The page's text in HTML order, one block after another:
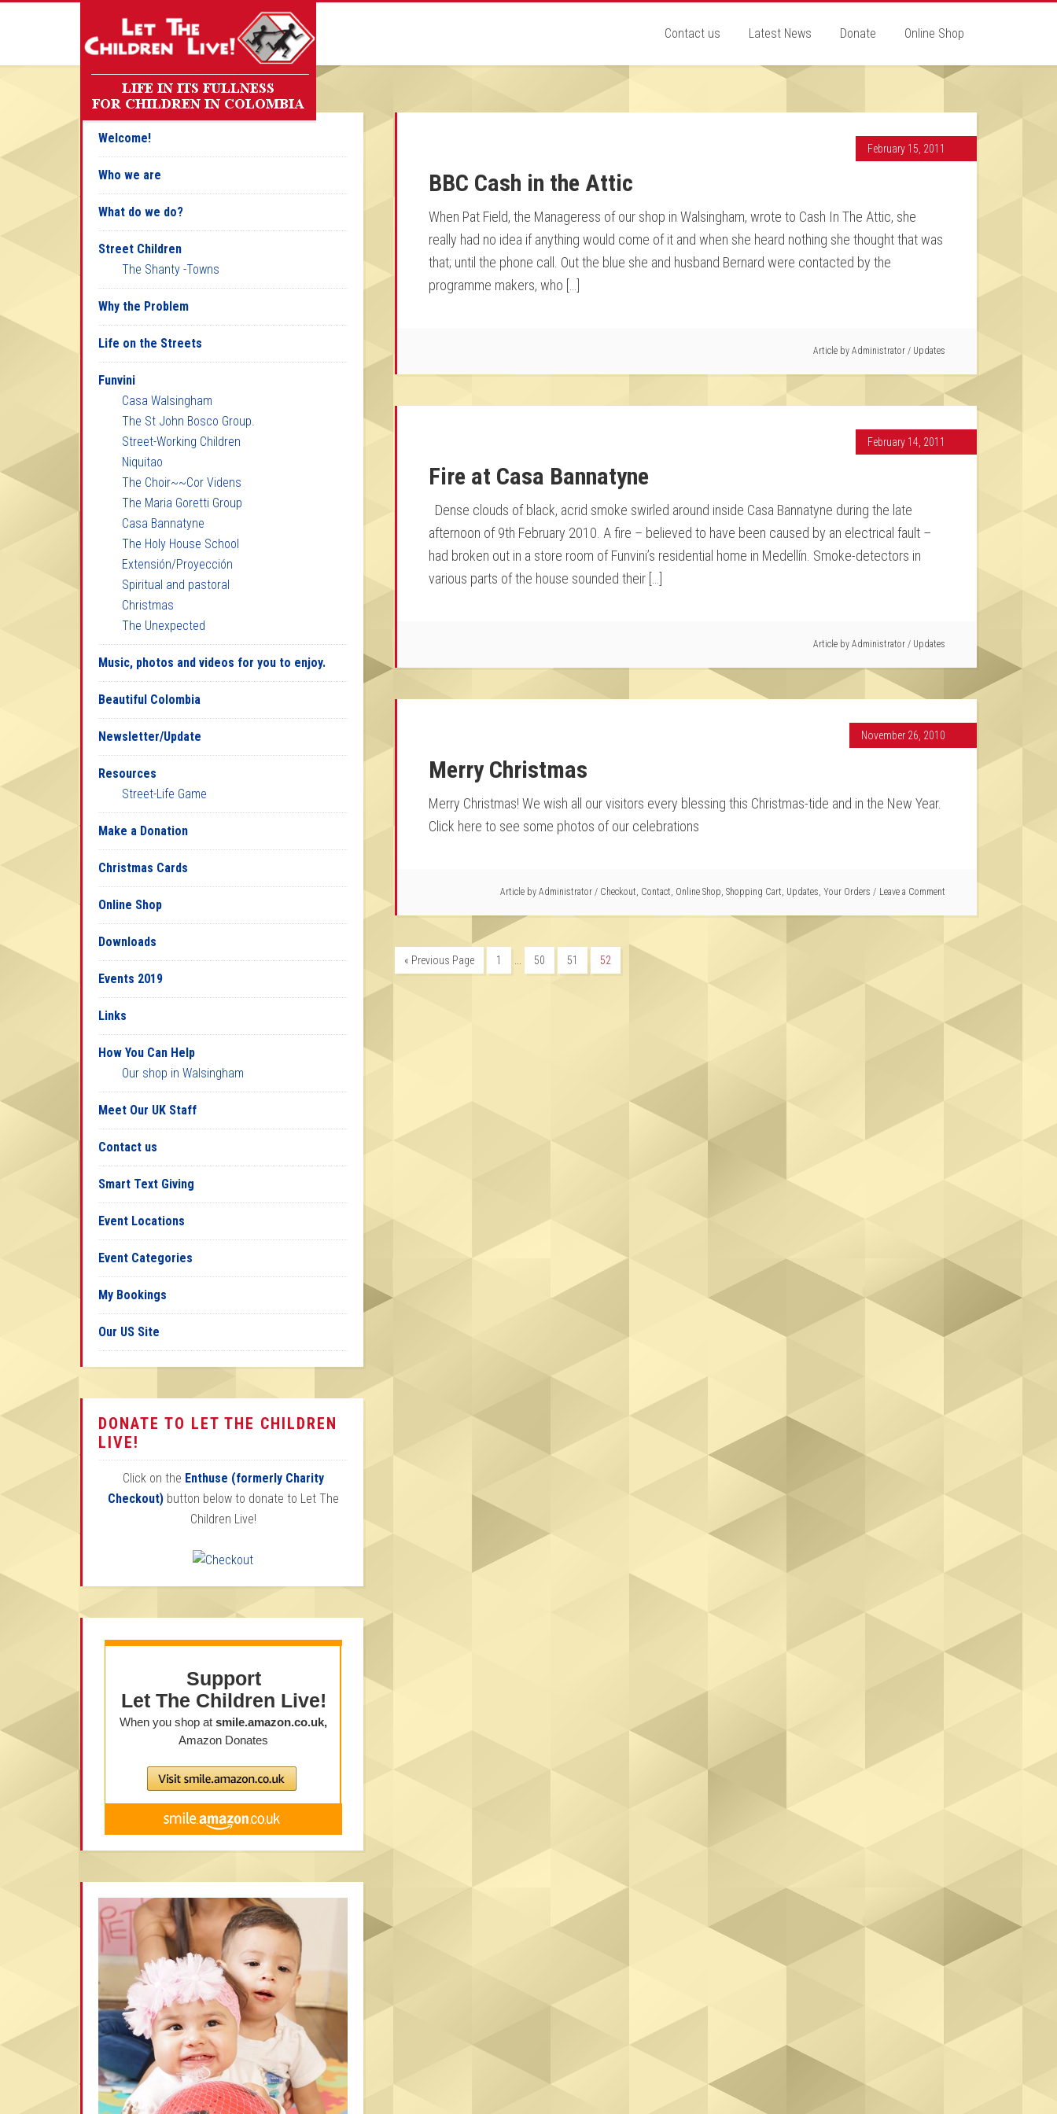
Contact us Latest News Donate Online Shop
February 15, 2011
BBC Cash in the Attic
When Pat Field, the Manageress of our shop in Walsingham, wrote to Cash In The Attic, she
really had no idea if anything would come of it and when she heard nothing she thought that was
that; until the phone call. Out the blue she and husband Bernard were contacted by the
programme makers, who […]
Article by Administrator / Updates
February 14, 2011
Fire at Casa Bannatyne
Dense clouds of black, acrid smoke swirled around inside Casa Bannatyne during the late
afternoon of 9th February 2010. A fire – believed to have been caused by an electrical fault –
had broken out in a store room of Funvini’s residential home in Medellín. Smoke-detectors in
various parts of the house sounded their […]
Article by Administrator / Updates
November 26, 2010
Merry Christmas
Merry Christmas! We wish all our visitors every blessing this Christmas-tide and in the New Year.
Click here to see some photos of our celebrations
Article by Administrator / Checkout, Contact, Online Shop, Shopping Cart, Updates, Your Orders Leave a Comment
« Previous Page 1 50 51 52
Welcome!
Who we are
What do we do?
Street Children
The Shanty -Towns
Why the Problem
Life on the Streets
Funvini
Casa Walsingham
The St John Bosco Group.
Street-Working Children
Niquitao
The Choir~~Cor Videns
The Maria Goretti Group
Casa Bannatyne
The Holy House School
Extensión/Proyección
Spiritual and pastoral
Christmas
The Unexpected
Music, photos and videos for you to enjoy.
Beautiful Colombia
Newsletter/Update
Resources
Street-Life Game
Make a Donation
Christmas Cards
Online Shop
Downloads
Events 2019
Links
How You Can Help
Our shop in Walsingham
Meet Our UK Staff
Contact us
Smart Text Giving
Event Locations
Event Categories
My Bookings
Our US Site
DONATE TO LET THE CHILDREN
LIVE!
Click on the Enthuse (formerly Charity
Checkout)button below to donate to Let The
Children Live!